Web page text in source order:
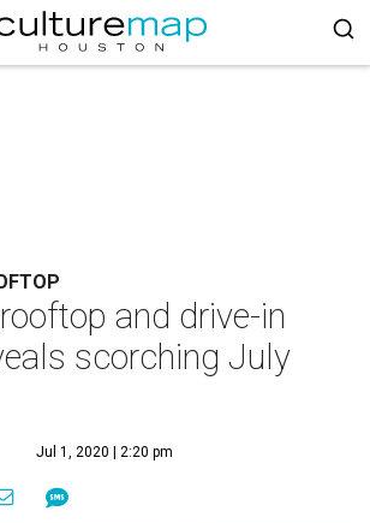
and drive-in
scorching July
Jul 1, 2020 | 2:20 pm